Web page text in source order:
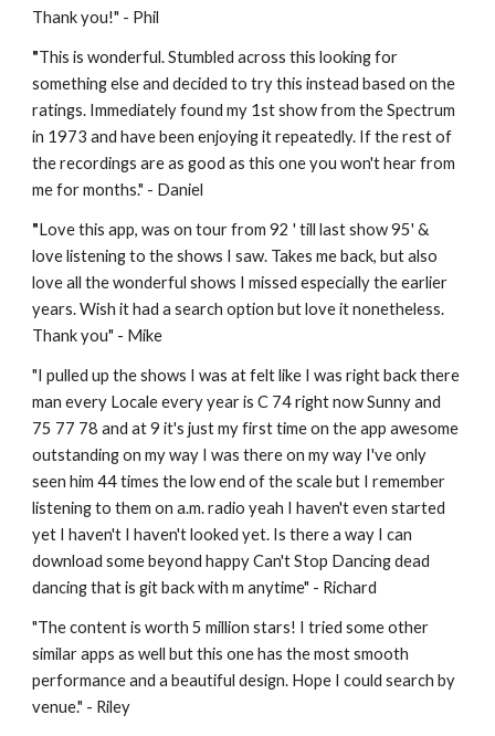
Thank you!" - Phil
"This is wonderful. Stumbled across this looking for
something else and decided to try this instead based on the
ratings. Immediately found my 1st show from the Spectrum
in 1973 and have been enjoying it repeatedly. If the rest of
the recordings are as good as this one you won't hear from
me for months." - Daniel
"Love this app, was on tour from 92 ' till last show 95' &
love listening to the shows I saw. Takes me back, but also
love all the wonderful shows I missed especially the earlier
years. Wish it had a search option but love it nonetheless.
Thank you" - Mike
"I pulled up the shows I was at felt like I was right back there
man every Locale every year is C 74 right now Sunny and
75 77 78 and at 9 it's just my first time on the app awesome
outstanding on my way I was there on my way I've only
seen him 44 times the low end of the scale but I remember
listening to them on a.m. radio yeah I haven't even started
yet I haven't I haven't looked yet. Is there a way I can
download some beyond happy Can't Stop Dancing dead
dancing that is git back with m anytime" - Richard
"The content is worth 5 million stars! I tried some other
similar apps as well but this one has the most smooth
performance and a beautiful design. Hope I could search by
venue." - Riley